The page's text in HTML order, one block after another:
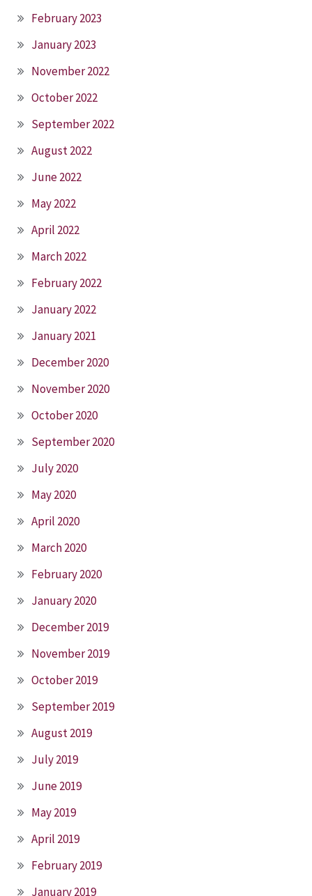
February 2023
January 2023
November 2022
October 2022
September 2022
August 2022
June 2022
May 2022
April 2022
March 2022
February 2022
January 2022
January 2021
December 2020
November 2020
October 2020
September 2020
July 2020
May 2020
April 2020
March 2020
February 2020
January 2020
December 2019
November 2019
October 2019
September 2019
August 2019
July 2019
June 2019
May 2019
April 2019
February 2019
January 2019